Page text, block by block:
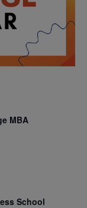
MBA
School